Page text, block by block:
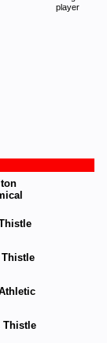
player
Thistle
Thistle